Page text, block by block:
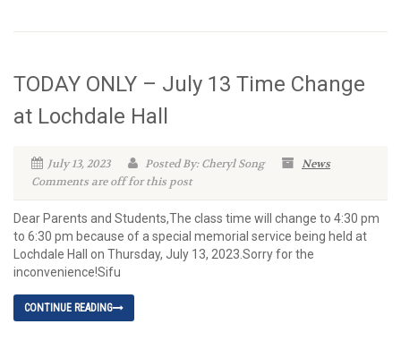
TODAY ONLY – July 13 Time Change
at Lochdale Hall
July 13, 2023 Posted By: Cheryl Song
News
Comments are off for this post
Dear Parents and Students,The class time will change to 4:30 pm
to 6:30 pm because of a special memorial service being held at
Lochdale Hall on Thursday, July 13, 2023.Sorry for the
inconvenience!Sifu
CONTINUE READING